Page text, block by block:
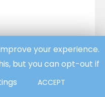
your experience.
but you can opt-out if
ACCEPT